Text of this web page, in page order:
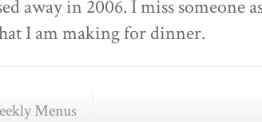
away in 2006. I miss someone
I am making for dinner.
Menus